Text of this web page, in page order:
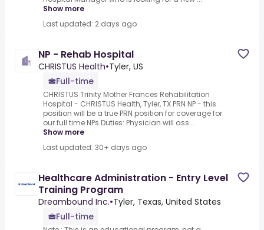
Show more
Last updated: 2 days ago
NP - Rehab Hospital
CHRISTUS Health•Tyler, US
Full-time
CHRISTUS Trinity Mother Frances Rehabilitation
Hospital - CHRISTUS Health, Tyler, TX.PRN NP - this
position will be a true PRN position for coverage for
our full time NPs.Duties: Physician will ass...
Show more
Last updated: 30+ days ago
Healthcare Administration - Entry Level
Training Program
Dreambound Inc.•Tyler, Texas, United States
Full-time